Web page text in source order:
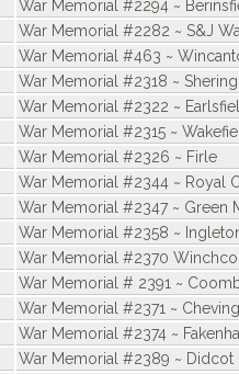
War Memorial #2294 ~
War Memorial #2282 ~ S&J
War Memorial #463 ~
War Memorial #2318 ~
War Memorial #2322 ~
War Memorial #2315 ~
War Memorial #2326 ~ Firle
War Memorial #2344 ~ Royal
War Memorial #2347 ~ Green
War Memorial #2358 ~
War Memorial #2370
War Memorial # 2391 ~
War Memorial #2371 ~
War Memorial #2374 ~
War Memorial #2389 ~ Didcot